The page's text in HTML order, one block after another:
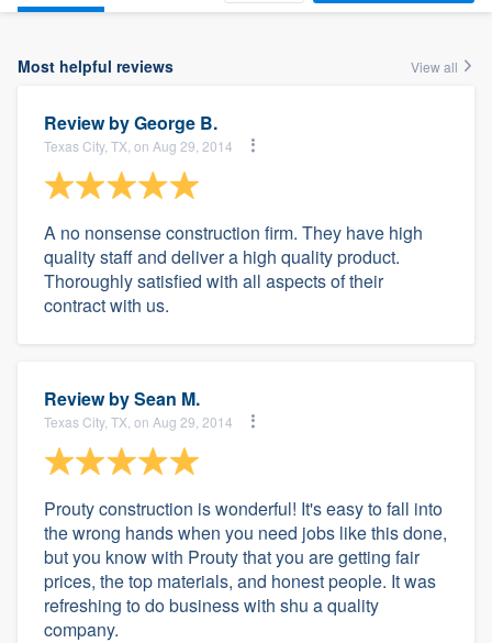
Most helpful reviews View all
Review byGeorge B.
Texas City, TX, on Aug 29, 2014
A no nonsense construction firm. They have high
quality staff and deliver a high quality product.
Thoroughly satisfied with all aspects of their
contract with us.
Review bySean M.
Texas City, TX, on Aug 29, 2014
Prouty construction is wonderful! It's easy to fall into
the wrong hands when you need jobs like this done,
but you know with Prouty that you are getting fair
prices, the top materials, and honest people. It was
refreshing to do business with shu a quality
company.